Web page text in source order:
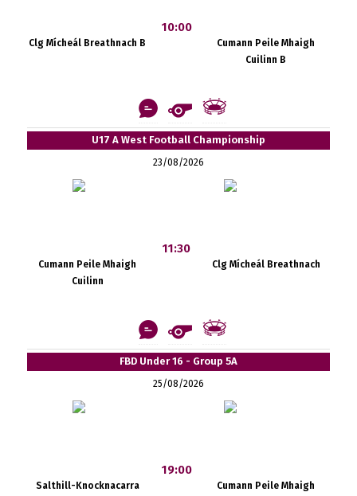
Clg Mícheál Breathnach B
10:00
Cumann Peile Mhaigh
Cuilinn B
U17 A West Football Championship
23/08/2026
Cumann Peile Mhaigh
Cuilinn
11:30
Clg Mícheál Breathnach
FBD Under 16 - Group 5A
25/08/2026
Salthill-Knocknacarra
19:00
Cumann Peile Mhaigh